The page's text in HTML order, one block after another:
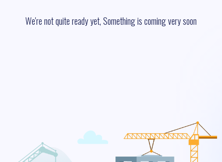
We're not quite ready yet, Something is coming very soon